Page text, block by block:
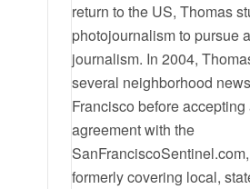
return to the US, Thomas
photojournalism to pursue
journalism. In 2004,
several neighborhood
Francisco before
agreement with the
formerly covering local,